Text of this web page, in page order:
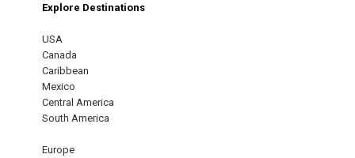
Explore Destinations
USA
Canada
Caribbean
Mexico
Central America
South America
Europe